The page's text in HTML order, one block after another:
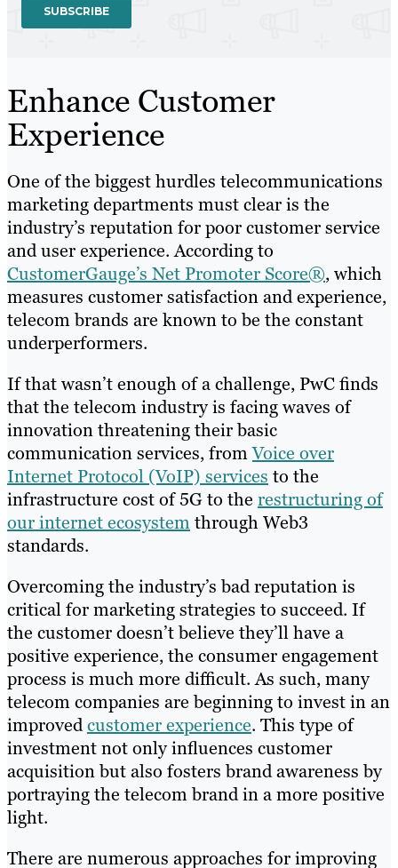
Enhance Customer
Experience
One of the biggest hurdles telecommunications
marketing departments must clear is the
industry’s reputation for poor customer service
and user experience. According to
CustomerGauge’s Net Promoter Score®, which
measures customer satisfaction and experience,
telecom brands are known to be the constant
underperformers.
If that wasn’t enough of a challenge, PwC finds
that the telecom industry is facing waves of
innovation threatening their basic
communication services, fromVoice over
Internet Protocol (VoIP) services to the
infrastructure cost of 5G to the restructuring of
our internet ecosystemthrough Web3
standards.
Overcoming the industry’s bad reputation is
critical for marketing strategies to succeed. If
the customer doesn’t believe they’ll have a
positive experience, the consumer engagement
process is much more difficult. As such, many
telecom companies are beginning to invest in an
improvedcustomer experience. This type of
investment not only influences customer
acquisition but also fosters brand awareness by
portraying the telecom brand in a more positive
light.
There are numerous approaches for improving